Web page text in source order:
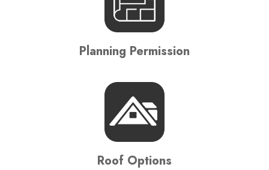
Planning Permission
Roof Options